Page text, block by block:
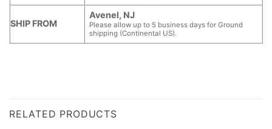
SHIP FROM
Avenel, NJ
Please allow up to 5 business days for Ground
shipping (Continental US).
RELATED PRODUCTS